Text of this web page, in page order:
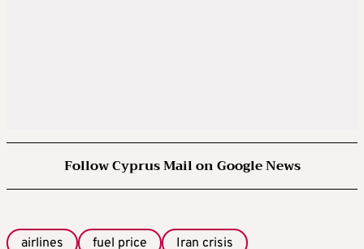
Follow Cyprus Mail on Google News
airlines fuel price Iran crisis